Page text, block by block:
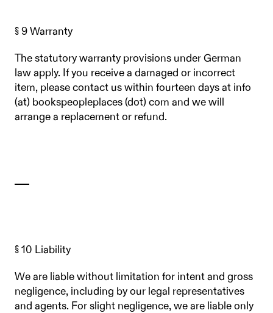
§ 9 Warranty
The statutory warranty provisions under German
law apply. If you receive a damaged or incorrect
item, please contact us within fourteen days at info
(at) bookspeopleplaces (dot) com and we will
arrange a replacement or refund.
§ 10 Liability
We are liable without limitation for intent and gross
negligence, including by our legal representatives
and agents. For slight negligence, we are liable only